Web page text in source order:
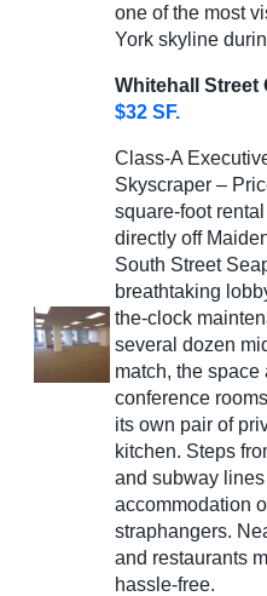
one of the most
York skyline
Whitehall Street
$32 SF.
Class-A
Skyscraper –
square-foot
directly off
South Street
breathtaking
the-clock
several dozen
match, the space
conference
its own pair of
kitchen. Steps
and subway
accommodation
straphangers.
and restaurants
hassle-free.